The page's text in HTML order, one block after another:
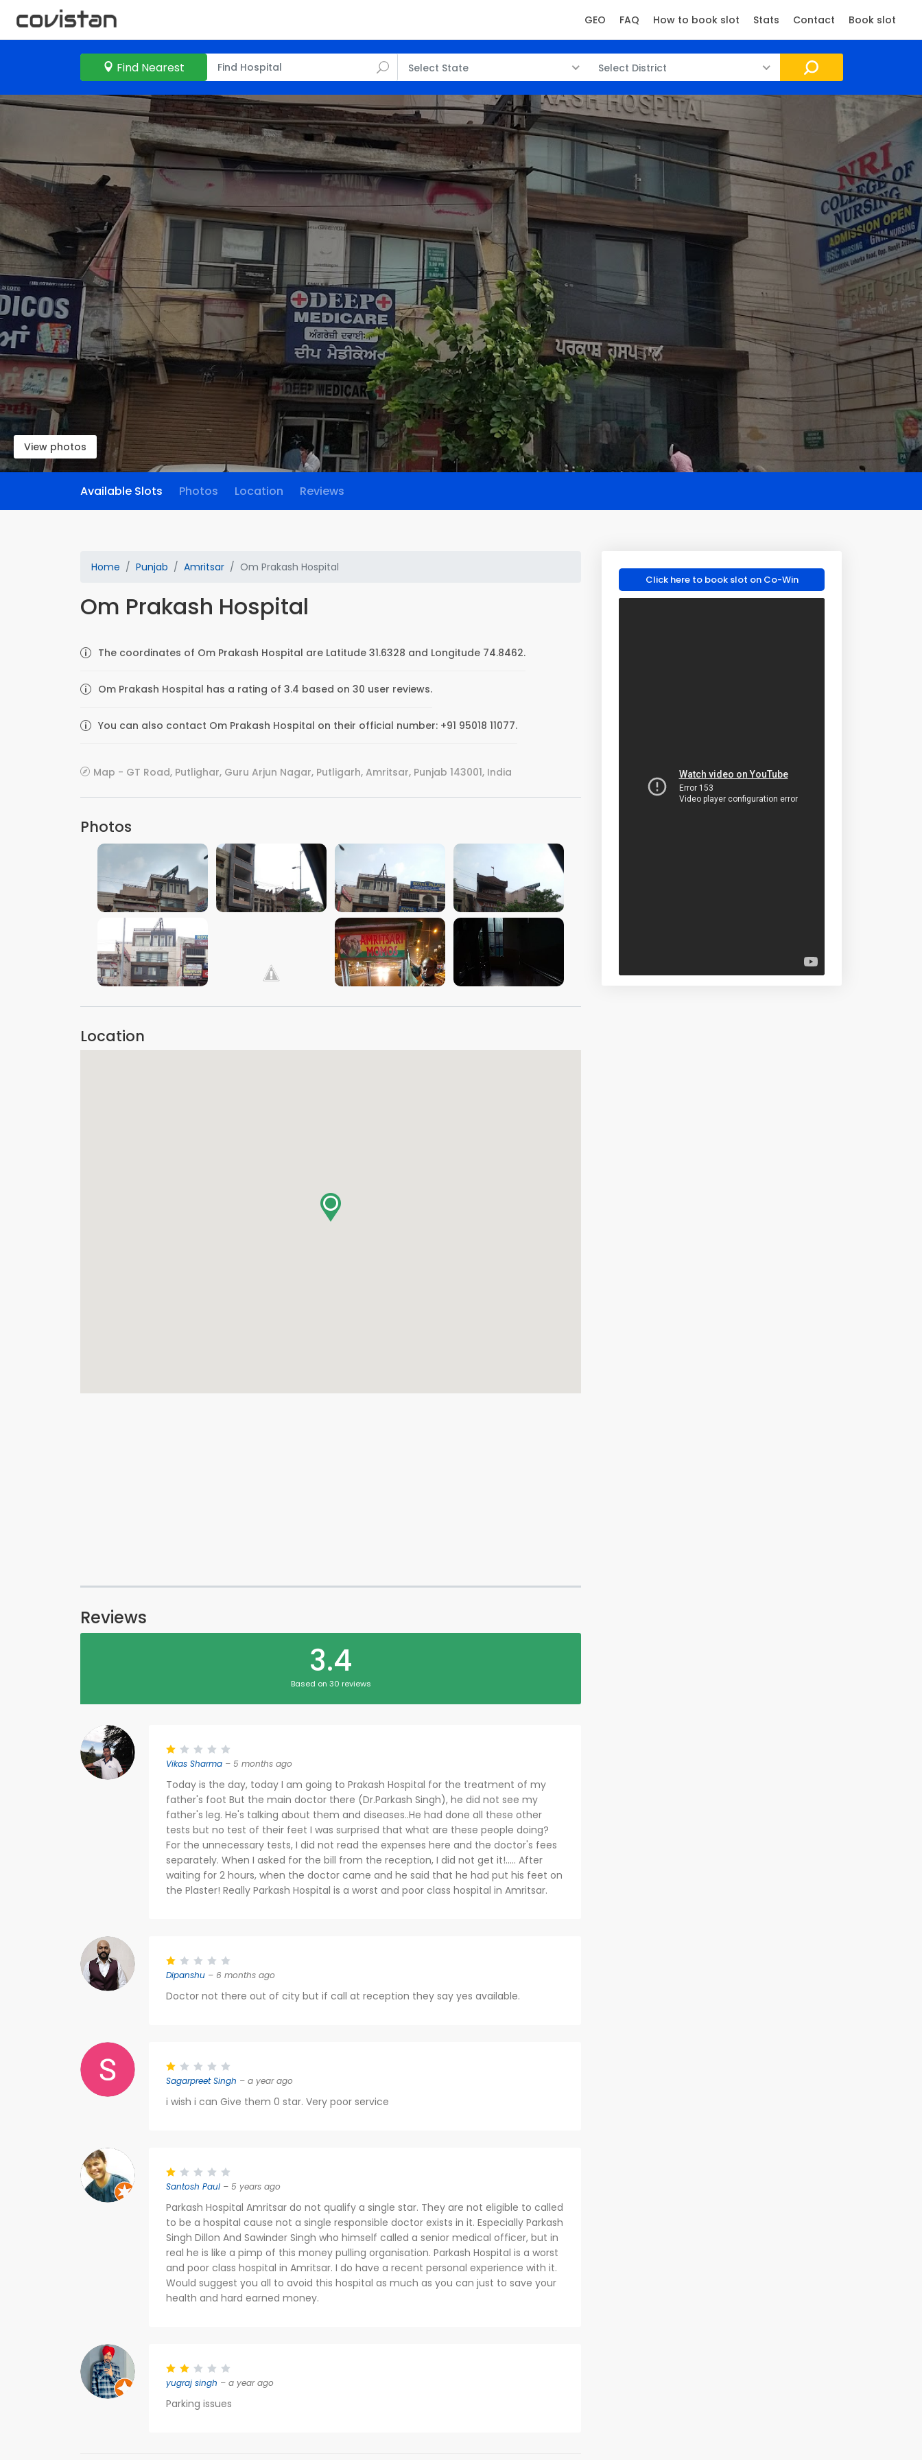
GEO FAQ How to book slot Stats Contact Book slot
Find Nearest Select State Select District
View photos
Available Slots Photos Location Reviews
Home Punjab Amritsar Om Prakash Hospital
Om Prakash Hospital
The coordinates of Om Prakash Hospital are Latitude 31.6328 and Longitude 74.8462.
Om Prakash Hospital has a rating of 3.4 based on 30 user reviews.
You can also contact Om Prakash Hospital on their official number: +91 95018 11077.
Map - GT Road, Putlighar, Guru Arjun Nagar, Putligarh, Amritsar, Punjab 143001, India
Photos
VIEW IMAGE VIEW IMAGE VIEW IMAGE VIEW IMAGE
VIEW IMAGE VIEW IMAGE VIEW IMAGE VIEW IMAGE
Location
Reviews
3.4
Based on 30 reviews
Vikas Sharma – 5 months ago
Today is the day, today I am going to Prakash Hospital for the treatment of my
father's foot But the main doctor there (Dr.Parkash Singh), he did not see my
father's leg. He's talking about them and diseases..He had done all these other
tests but no test of their feet I was surprised that what are these people doing?
For the unnecessary tests, I did not read the expenses here and the doctor's fees
separately. When I asked for the bill from the reception, I did not get it!..... After
waiting for 2 hours, when the doctor came and he said that he had put his feet on
the Plaster! Really Parkash Hospital is a worst and poor class hospital in Amritsar.
Dipanshu – 6 months ago
Doctor not there out of city but if call at reception they say yes available.
Sagarpreet Singh – a year ago
i wish i can Give them 0 star. Very poor service
Santosh Paul – 5 years ago
Parkash Hospital Amritsar do not qualify a single star. They are not eligible to called
to be a hospital cause not a single responsible doctor exists in it. Especially Parkash
Singh Dillon And Sawinder Singh who himself called a senior medical officer, but in
real he is like a pimp of this money pulling organisation. Parkash Hospital is a worst
and poor class hospital in Amritsar. I do have a recent personal experience with it.
Would suggest you all to avoid this hospital as much as you can just to save your
health and hard earned money.
yugraj singh – a year ago
Parking issues
Click here to book slot on Co-Win